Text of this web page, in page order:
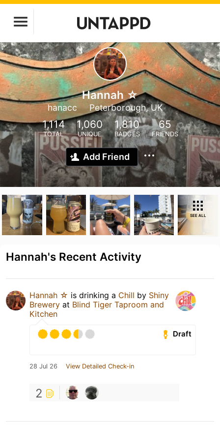
Hannah ☆
hanacc Peterborough, UK
1,114
TOTAL
1,060
UNIQUE
1,810
BADGES
65
FRIENDS
Add Friend
SEE ALL
Hannah's Recent Activity
Hannah ☆ is drinking a Chill by Shiny
Brewery at Blind Tiger Taproom and
Kitchen
Draft
28 Jul 26 View Detailed Check-in
2